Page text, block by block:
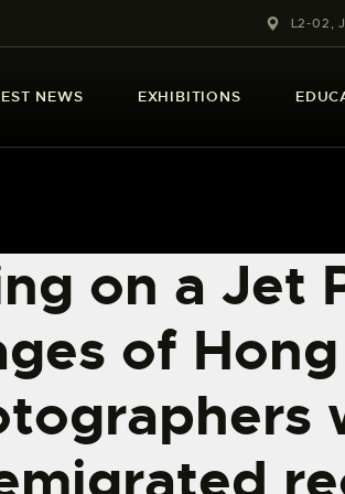
L2-02,
NEWS EXHIBITIONS
on a Jet
of
LATEST NEWS
EXHIBITIONS
OUTREACH
SCHOOL COURSES
PUBLICATIONS
MORE